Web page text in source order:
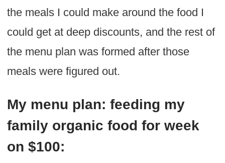
the meals I could make around the food I
could get at deep discounts, and the rest of
the menu plan was formed after those
meals were figured out.
My menu plan: feeding my
family organic food for week
on $100: